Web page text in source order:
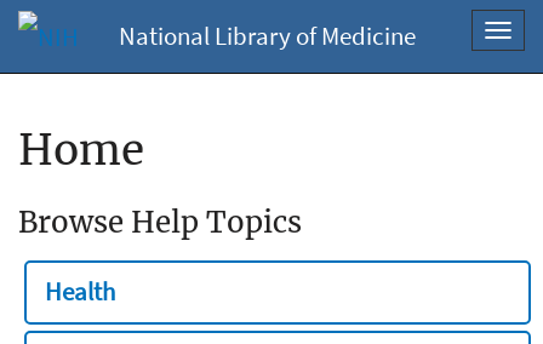
National Library of Medicine
Home
Browse Help Topics
Health